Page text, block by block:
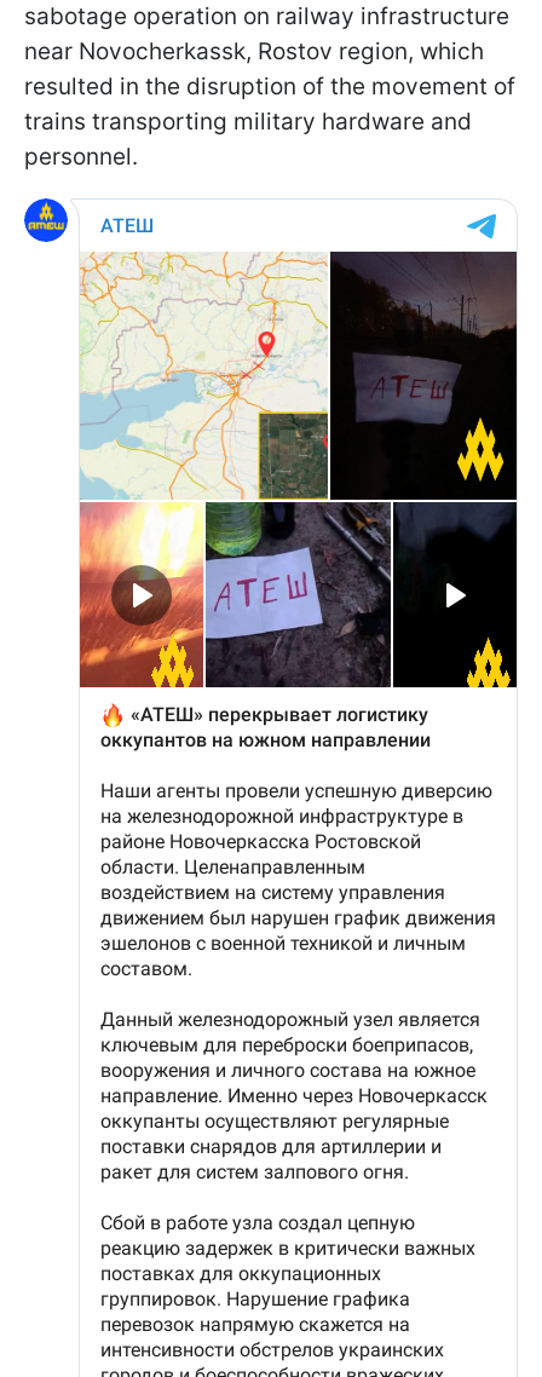
sabotage operation on railway infrastructure
near Novocherkassk, Rostov region, which
resulted in the disruption of the movement of
trains transporting military hardware and
personnel.